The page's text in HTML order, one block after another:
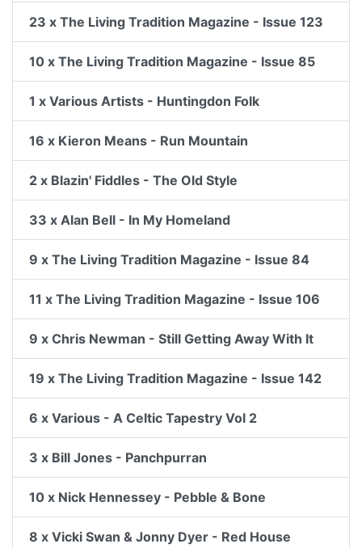
23 x The Living Tradition Magazine - Issue 123
10 x The Living Tradition Magazine - Issue 85
1 x Various Artists - Huntingdon Folk
16 x Kieron Means - Run Mountain
2 x Blazin' Fiddles - The Old Style
33 x Alan Bell - In My Homeland
9 x The Living Tradition Magazine - Issue 84
11 x The Living Tradition Magazine - Issue 106
9 x Chris Newman - Still Getting Away With It
19 x The Living Tradition Magazine - Issue 142
6 x Various - A Celtic Tapestry Vol 2
3 x Bill Jones - Panchpurran
10 x Nick Hennessey - Pebble & Bone
8 x Vicki Swan & Jonny Dyer - Red House